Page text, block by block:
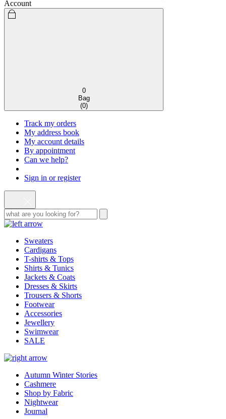
Account
0
Bag
(0)
Track my orders
My address book
My account details
By appointment
Can we help?
Sign in or register
Sweaters
Cardigans
T-shirts & Tops
Shirts & Tunics
Jackets & Coats
Dresses & Skirts
Trousers & Shorts
Footwear
Accessories
Jewellery
Swimwear
SALE
Autumn Winter Stories
Cashmere
Shop by Fabric
Nightwear
Journal